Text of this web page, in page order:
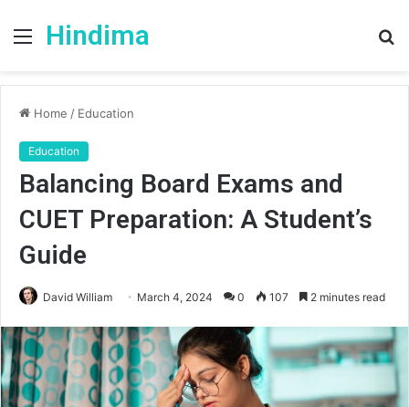
Menu
Hindima
Home / Education
Education
Balancing Board Exams and
CUET Preparation: A Student’s
Guide
David William March 4, 2024 0 107 2 minutes read